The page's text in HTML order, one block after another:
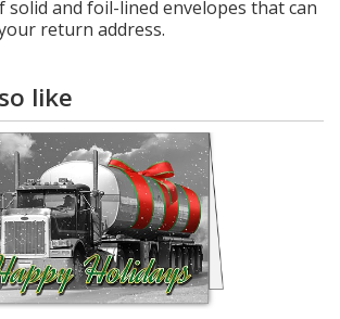
solid and foil-lined envelopes that can
return address.
like